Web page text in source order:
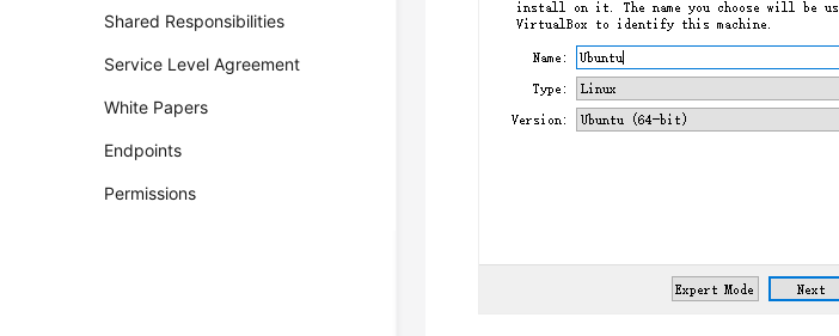
Shared Responsibilities
Service Level Agreement
White Papers
Endpoints
Permissions